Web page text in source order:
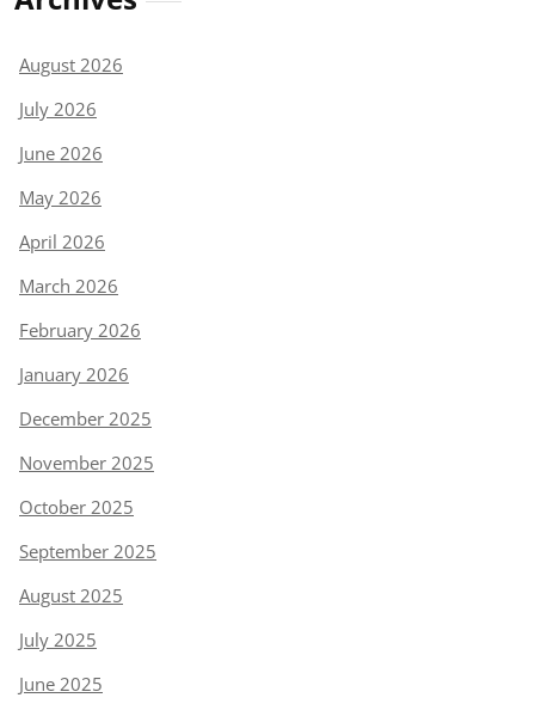
August 2026
July 2026
June 2026
May 2026
April 2026
March 2026
February 2026
January 2026
December 2025
November 2025
October 2025
September 2025
August 2025
July 2025
June 2025